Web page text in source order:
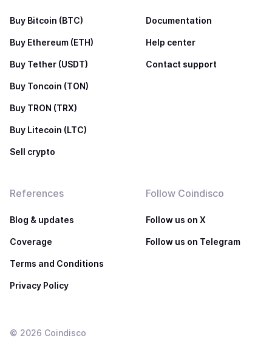
Buy Bitcoin (BTC)
Buy Ethereum (ETH)
Buy Tether (USDT)
Buy Toncoin (TON)
Buy TRON (TRX)
Buy Litecoin (LTC)
Sell crypto
Documentation
Help center
Contact support
References
Blog & updates
Coverage
Terms and Conditions
Privacy Policy
Follow Coindisco
Follow us on X
Follow us on Telegram
© 2026 Coindisco